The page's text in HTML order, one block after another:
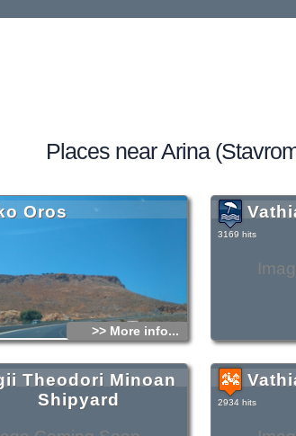
Places near Arina
Oros
>> More info...
3169 hits
Theodori Minoan
Shipyard
2934 hits